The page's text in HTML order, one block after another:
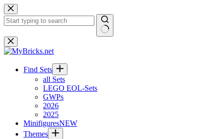
Skip
to
content
No
results
Find Sets
all Sets
LEGO EOL-Sets
GWPs
2026
2025
MinifiguresNEW
Themes